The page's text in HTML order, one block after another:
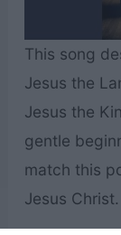
This song
Jesus the
Jesus the
gentle
match this
Jesus Christ.